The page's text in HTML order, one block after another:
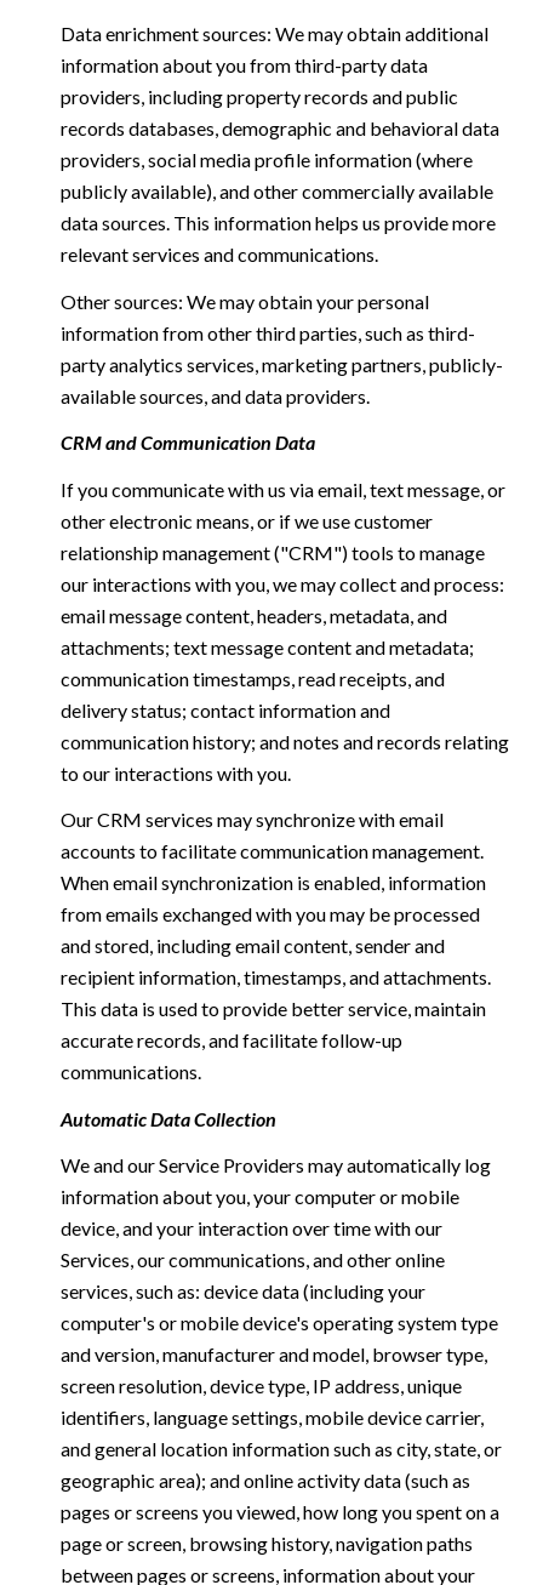
Data enrichment sources: We may obtain additional
information about you from third-party data
providers, including property records and public
records databases, demographic and behavioral data
providers, social media profile information (where
publicly available), and other commercially available
data sources. This information helps us provide more
relevant services and communications.
Other sources: We may obtain your personal
information from other third parties, such as third-
party analytics services, marketing partners, publicly-
available sources, and data providers.
CRM and Communication Data
If you communicate with us via email, text message, or
other electronic means, or if we use customer
relationship management ("CRM") tools to manage
our interactions with you, we may collect and process:
email message content, headers, metadata, and
attachments; text message content and metadata;
communication timestamps, read receipts, and
delivery status; contact information and
communication history; and notes and records relating
to our interactions with you.
Our CRM services may synchronize with email
accounts to facilitate communication management.
When email synchronization is enabled, information
from emails exchanged with you may be processed
and stored, including email content, sender and
recipient information, timestamps, and attachments.
This data is used to provide better service, maintain
accurate records, and facilitate follow-up
communications.
Automatic Data Collection
We and our Service Providers may automatically log
information about you, your computer or mobile
device, and your interaction over time with our
Services, our communications, and other online
services, such as: device data (including your
computer's or mobile device's operating system type
and version, manufacturer and model, browser type,
screen resolution, device type, IP address, unique
identifiers, language settings, mobile device carrier,
and general location information such as city, state, or
geographic area); and online activity data (such as
pages or screens you viewed, how long you spent on a
page or screen, browsing history, navigation paths
between pages or screens, information about your